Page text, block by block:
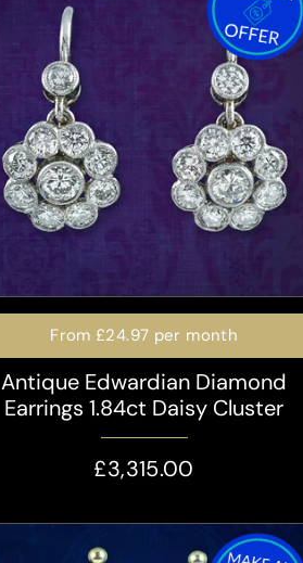
From £24.97 per month
Antique Edwardian Diamond
Earrings 1.84ct Daisy Cluster
£3,315.00